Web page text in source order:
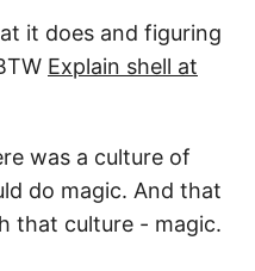
it does and figuring
Explain shell at
was a culture of
do magic. And that
that culture - magic.